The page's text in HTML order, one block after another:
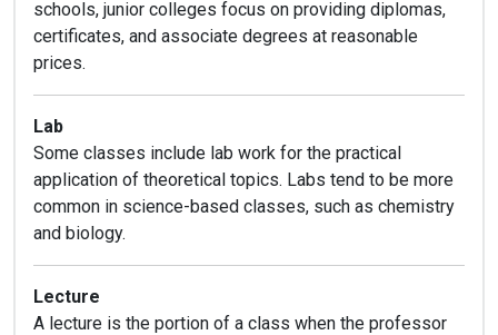
schools, junior colleges focus on providing diplomas,
certificates, and associate degrees at reasonable
prices.
Lab
Some classes include lab work for the practical
application of theoretical topics. Labs tend to be more
common in science-based classes, such as chemistry
and biology.
Lecture
A lecture is the portion of a class when the professor